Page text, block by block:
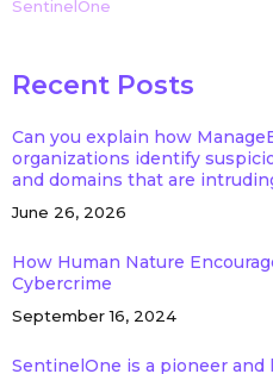
SentinelOne
Recent Posts
Can you explain how
organizations identify
and domains that are
June 26, 2026
How Human Nature
Cybercrime
September 16, 2024
SentinelOne is a pioneer and